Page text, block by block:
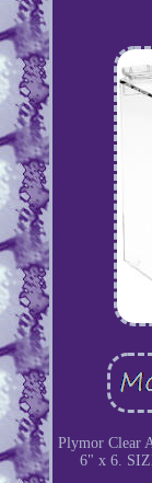
Plymor Clear
6" x 6.